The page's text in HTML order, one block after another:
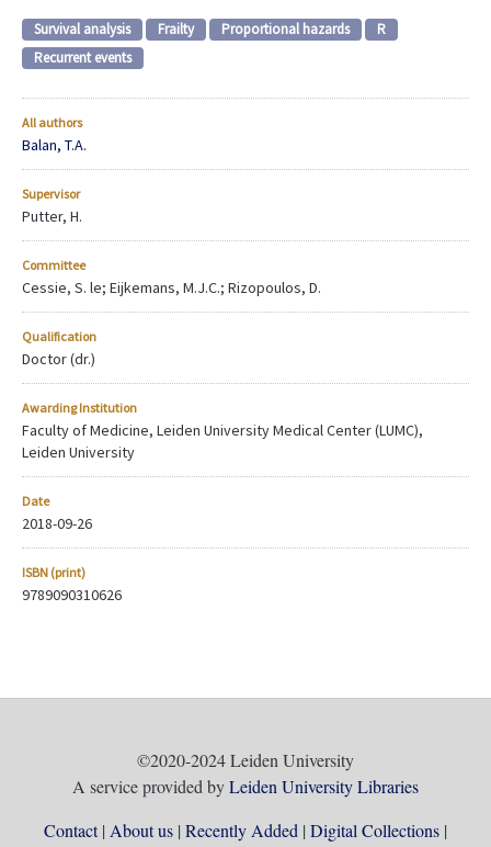
Survival analysis Frailty Proportional hazards
R
Recurrent events
All authors
Balan, T.A.
Supervisor
Putter, H.
Committee
Cessie, S. le; Eijkemans, M.J.C.; Rizopoulos, D.
Qualification
Doctor (dr.)
Awarding Institution
Faculty of Medicine, Leiden University Medical Center (LUMC),
Leiden University
Date
2018-09-26
ISBN (print)
9789090310626
©2020-2024 Leiden University
A service provided byLeiden University Libraries
Contact About us Recently Added Digital Collections